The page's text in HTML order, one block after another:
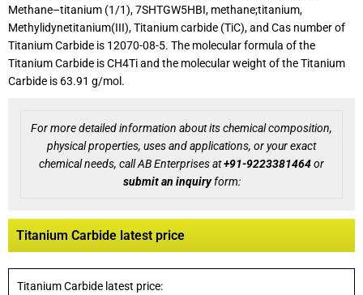
Methane–titanium (1/1), 7SHTGW5HBI, methane;titanium,
Methylidynetitanium(III), Titanium carbide (TiC), and Cas number of
Titanium Carbide is 12070-08-5. The molecular formula of the
Titanium Carbide is CH4Ti and the molecular weight of the Titanium
Carbide is 63.91 g/mol.
For more detailed information about its chemical composition,
physical properties, uses and applications, or your exact
chemical needs, call AB Enterprises at+91-9223381464or
submit an inquiryform:
Titanium Carbide latest price
Titanium Carbide latest price: